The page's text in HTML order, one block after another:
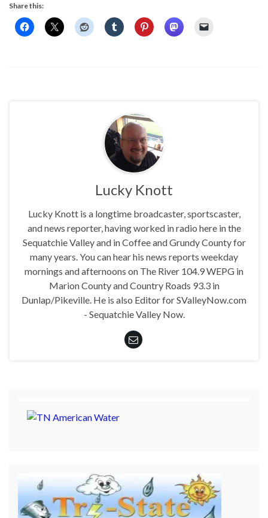
Share this:
Lucky Knott
Lucky Knott is a longtime broadcaster, sportscaster,
and news reporter, having worked in radio here in the
Sequatchie Valley and in Coffee and Grundy County for
many years. You can hear his news reports weekday
mornings and afternoons on The River 104.9 WEPG in
Marion County and Country Roads 93.3 in
Dunlap/Pikeville. He is also Editor for SValleyNow.com
- Sequatchie Valley Now.